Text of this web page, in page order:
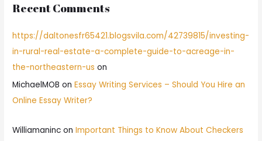
Recent Comments
https://daltonesfr65421.blogsvila.com/42739815/investing-
in-rural-real-estate-a-complete-guide-to-acreage-in-
the-northeastern-us on
MichaelMOB onEssay Writing Services – Should You Hire an
Online Essay Writer?
Williamaninc onImportant Things to Know About Checkers